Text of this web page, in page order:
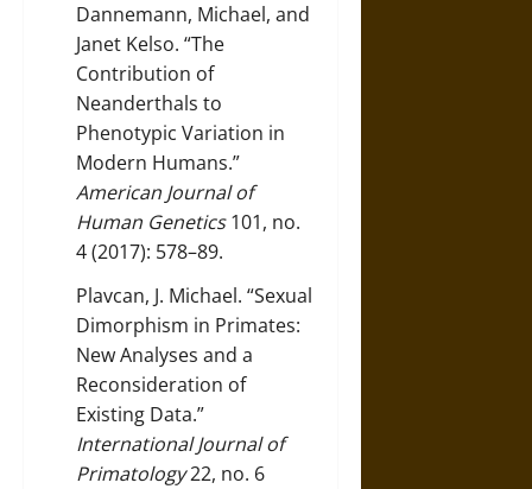
Dannemann, Michael, and
Janet Kelso. “The
Contribution of
Neanderthals to
Phenotypic Variation in
Modern Humans.”
American Journal of
Human Genetics101, no.
4 (2017): 578–89.
Plavcan, J. Michael. “Sexual
Dimorphism in Primates:
New Analyses and a
Reconsideration of
Existing Data.”
International Journal of
Primatology22, no. 6